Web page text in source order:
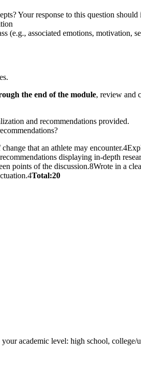
Your response to this question
(e.g., associated emotions, motivation,
the end of the module, review and
and recommendations provided.
that an athlete may
displaying in-depth
of the discussion.8Wrote in a
Total:20
academic level: high school,